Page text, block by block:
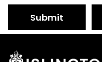
Submit